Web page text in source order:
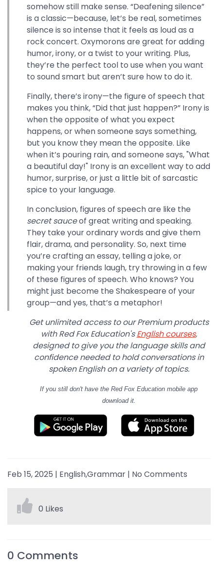
somehow still make sense. “Deafening silence”
is a classic—because, let’s be real, sometimes
silence is so intense that it feels as loud as a
rock concert. Oxymorons are great for adding
humor, irony, or a twist to your writing. Plus,
they’re the perfect tool to use when you want
to sound smart but aren’t sure how to do it.
Finally, there’s irony—the figure of speech that
makes you think, “Did that just happen?” Irony is
when the opposite of what you expect
happens, or when someone says something,
but you know they mean the opposite. Like
when it’s pouring rain, and someone says, "What
a beautiful day!" Irony is an excellent way to add
humor, surprise, or just a little bit of sarcastic
spice to your language.
In conclusion, figures of speech are like the
secret sauceof great writing and speaking.
They take your ordinary words and give them
flair, drama, and personality. So, next time
you’re crafting an essay, telling a joke, or
making your friends laugh, try throwing in a few
of these figures of speech. Who knows? You
might just become the Shakespeare of your
group—and yes, that’s a metaphor!
Get unlimited access to our Premium products
with Red Fox Education'sEnglish courses,
designed to give you the language skills and
confidence needed to hold conversations in
spoken English on a variety of topics.
If you still don't have the Red Fox Education mobile app
download it.
Feb 15, 2025 | English,Grammar | No Comments
0 Likes
0 Comments